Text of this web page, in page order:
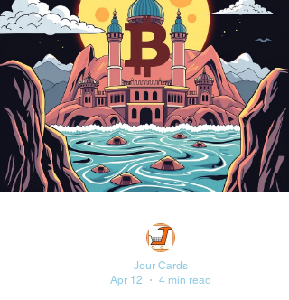
Jour Cards
Apr 12
4 min read